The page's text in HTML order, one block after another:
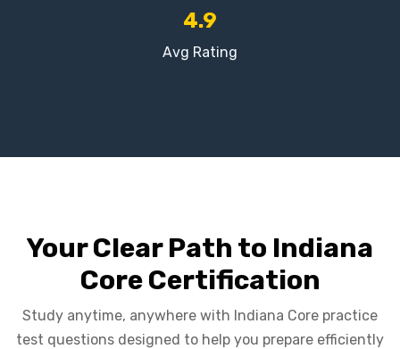
4.9
Avg Rating
Your Clear Path to Indiana
Core Certification
Study anytime, anywhere with Indiana Core practice
test questions designed to help you prepare efficiently